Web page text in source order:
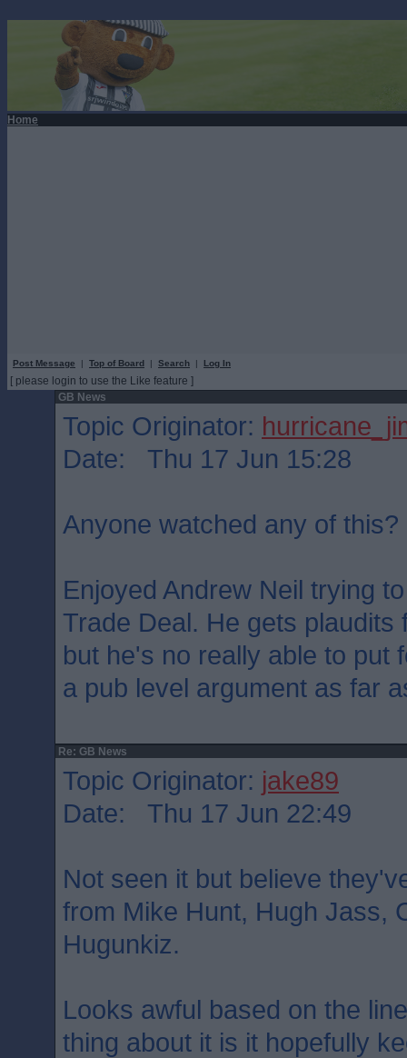
Home
Post Message | Top of Board | Search | Log In
[ please login to use the Like feature ]
GB News
Topic Originator:
Date: Thu 17 Jun 15:28
Anyone watched any of
Enjoyed Andrew Neil trying
Trade Deal. He gets
but he's no really able to put
a pub level argument as far
Re: GB News
Topic Originator: jake89
Date: Thu 17 Jun 22:49
Not seen it but believe
from Mike Hunt, Hugh Jass,
Hugunkiz.
Looks awful based on the
thing about it is it hopefully